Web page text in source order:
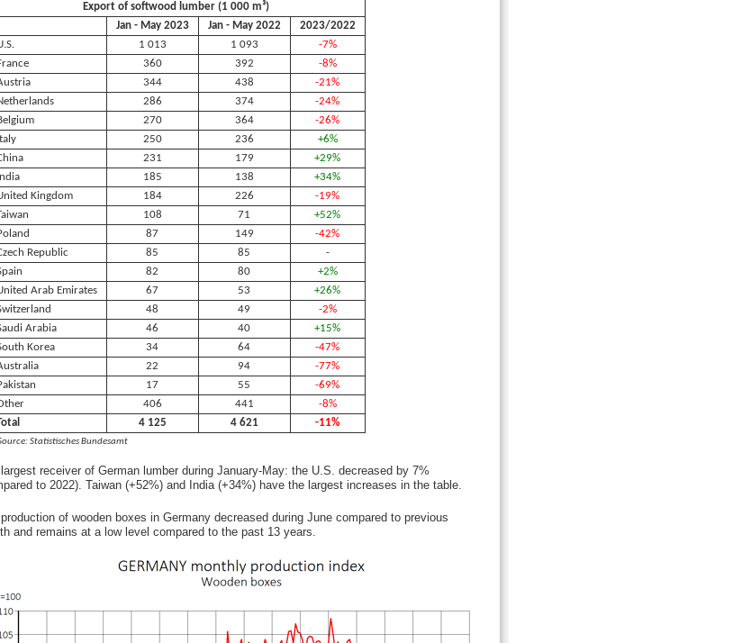
Export of softwood lumber (1 000 m³)
Jan - May 2023
Jan - May 2022
2023/2022
1 013 1 093
-7%
360 392
-8%
344 438
-21%
286 374
-24%
270 364
-26%
250 236
+6%
231 179
+29%
185 138
+34%
Kingdom
184 226
-19%
108 71
+52%
87 149
-42%
Republic
85 85
-
82 80
+2%
Arab Emirates
67 53
+26%
48 49
-2%
Arabia
46 40
+15%
Korea
34 64
-47%
22 94
-77%
17 55
-69%
406 441
-8%
4 125 4 621 -11%
Statistisches Bundesamt
receiver of German lumber during January-May: the U.S. decreased by 7%
to 2022). Taiwan (+52%) and India (+34%) have the largest increases in the table.
of wooden boxes in Germany decreased during June compared to previous
and remains at a low level compared to the past 13 years.